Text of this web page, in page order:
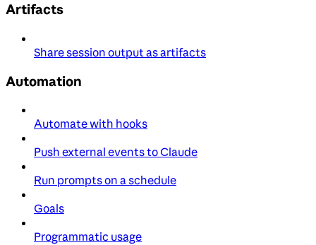
Artifacts
Share session output as artifacts
Automation
Automate with hooks
Push external events to Claude
Run prompts on a schedule
Goals
Programmatic usage